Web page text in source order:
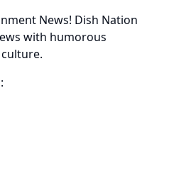
News! Dish Nation
with humorous